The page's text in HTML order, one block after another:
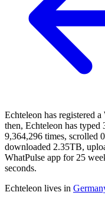
Echteleon has registered
then, Echteleon has
9,364,296 times, scrolled
downloaded 2.35TB,
WhatPulse app for 25
seconds.
Echteleon lives in